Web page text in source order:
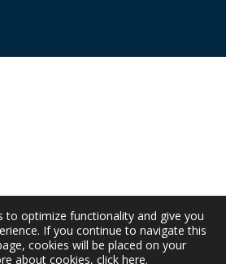
to optimize functionality and give you
If you continue to navigate this
cookies will be placed on your
about cookies, click here.